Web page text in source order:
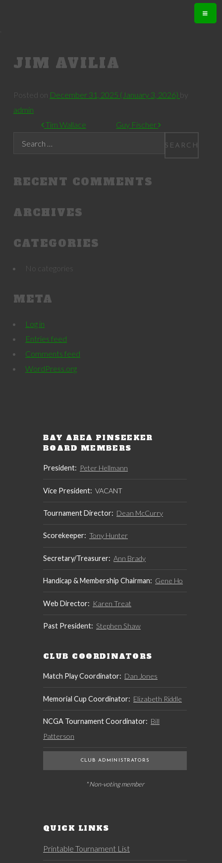
JIM AVILIA
Posted on December 31, 2025 (January 3, 2026) by
admin
POST NAVIGATION
Tim Wallace Guy Fischer
RECENT COMMENTS
ARCHIVES
CATEGORIES
No categories
META
Log in
Entries feed
Comments feed
WordPress.org
BAY AREA PINSEEKER
BOARD MEMBERS
President: Peter Hellmann
Vice President: VACANT
Tournament Director: Dean McCurry
Scorekeeper: Tony Hunter
Secretary/Treasurer: Ann Brady
Handicap & Membership Chairman: Gene Ho
Web Director: Karen Treat
Past President: Stephen Shaw
CLUB COORDINATORS
Match Play Coordinator: Dan Jones
Memorial Cup Coordinator: Elizabeth Riddle
NCGA Tournament Coordinator: Bill
Patterson
CLUB ADMINISTRATORS
* Non-voting member
QUICK LINKS
Printable Tournament List